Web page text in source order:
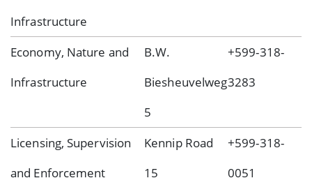
Infrastructure
Economy, Nature and
Infrastructure
B.W.
Biesheuvelweg
5
+599-318-
3283
Licensing, Supervision
and Enforcement
Kennip Road
15
+599-318-
0051